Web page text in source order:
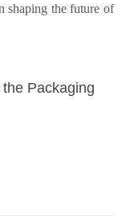
shaping the future of
Packaging